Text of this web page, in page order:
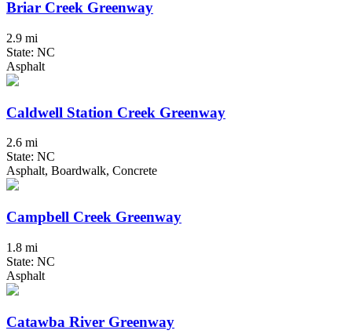
Briar Creek Greenway
2.9 mi
State: NC
Asphalt
Caldwell Station Creek Greenway
2.6 mi
State: NC
Asphalt, Boardwalk, Concrete
Campbell Creek Greenway
1.8 mi
State: NC
Asphalt
Catawba River Greenway